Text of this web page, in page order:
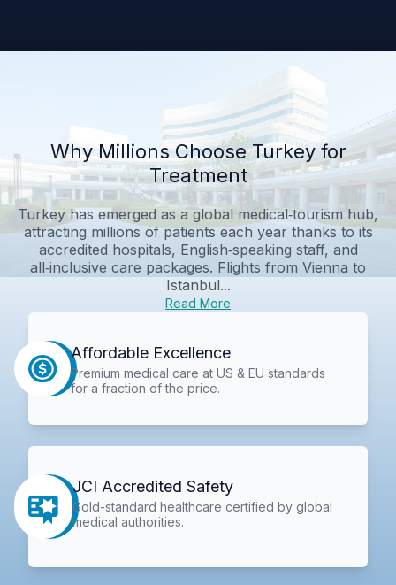
Why Millions Choose Turkey for
Treatment
Turkey has emerged as a global medical‑tourism hub,
attracting millions of patients each year thanks to its
accredited hospitals, English‑speaking staff, and
all‑inclusive care packages. Flights from Vienna to
Istanbul...
Read More
Affordable Excellence
Premium medical care at US & EU standards
for a fraction of the price.
JCI Accredited Safety
Gold-standard healthcare certified by global
medical authorities.